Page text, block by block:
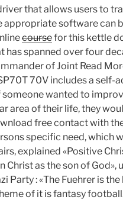
that allows users to
appropriate software can
coursefor this kettle
has spanned over four
of Joint Read
70V includes a self-
wanted to
area of their life, they
free contact with
specific need, which
explained «Positive
Christ as the son of
Party : «The Fuehrer is
of it is fantasy